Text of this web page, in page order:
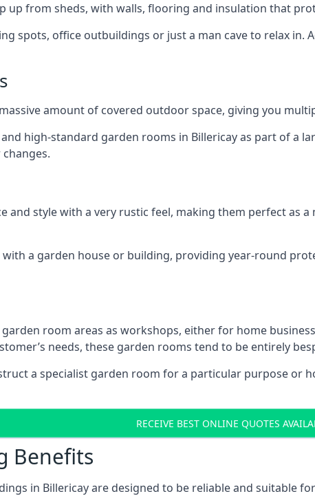
up from sheds, with walls, flooring and insulation that
spots, office outbuildings or just a man cave to relax in.
amount of covered outdoor space, giving you
high-standard garden rooms in Billericay as part of a
and style with a very rustic feel, making them perfect as
a garden house or building, providing year-round
room areas as workshops, either for home
needs, these garden rooms tend to be entirely
a specialist garden room for a particular purpose or
RECEIVE BEST ONLINE QUOTES
Benefits
in Billericay are designed to be reliable and suitable